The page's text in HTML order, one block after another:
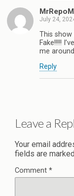
July 24,
This show
Fake!!!!!
me
Reply
Leave a
Your email
fields are marked
Comment *